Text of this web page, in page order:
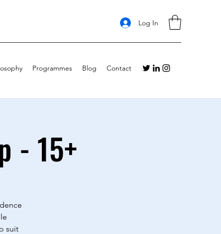
Log In
Programmes Blog Contact
- 15+
suit